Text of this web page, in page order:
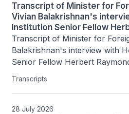
Transcript of Minister for
Vivian Balakrishnan's
Institution Senior Fellow
McMaster on Today's
McMaster, 15 July 2026
Transcript of Minister for
Balakrishnan's interview with
Senior Fellow Herbert
Today's Battlegrounds with
Transcripts
28 July 2026